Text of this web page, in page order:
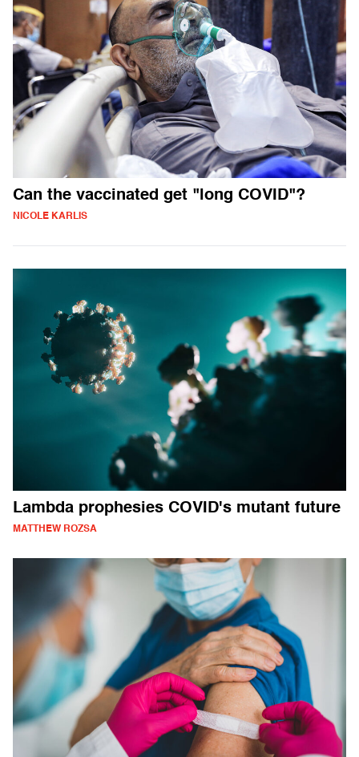
Can the vaccinated get "long COVID"?
NICOLE KARLIS
Lambda prophesies COVID's mutant future
MATTHEW ROZSA